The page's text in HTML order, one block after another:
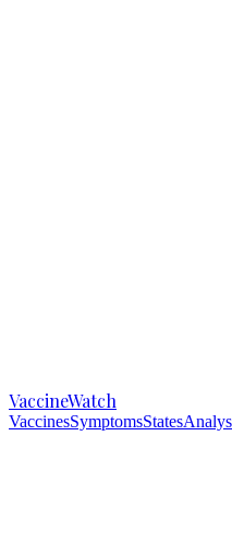
VaccineWatch
VaccinesSymptomsStates